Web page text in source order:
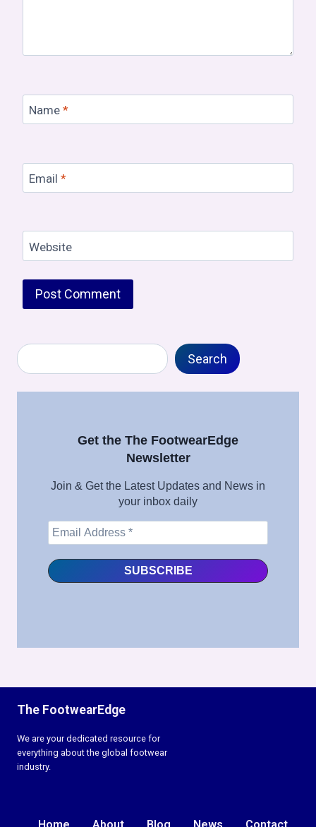
Name *
Email *
Website
Search Search
Get the The FootwearEdge
Newsletter
Join & Get the Latest Updates and News in
your inbox daily
The FootwearEdge
We are your dedicated resource for
everything about the global footwear
industry.